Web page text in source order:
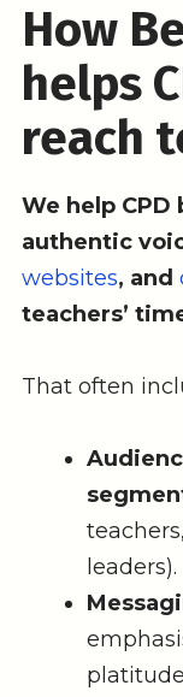
How
helps
reach
We help
authentic
websites, and
teachers’
That often
leaders).